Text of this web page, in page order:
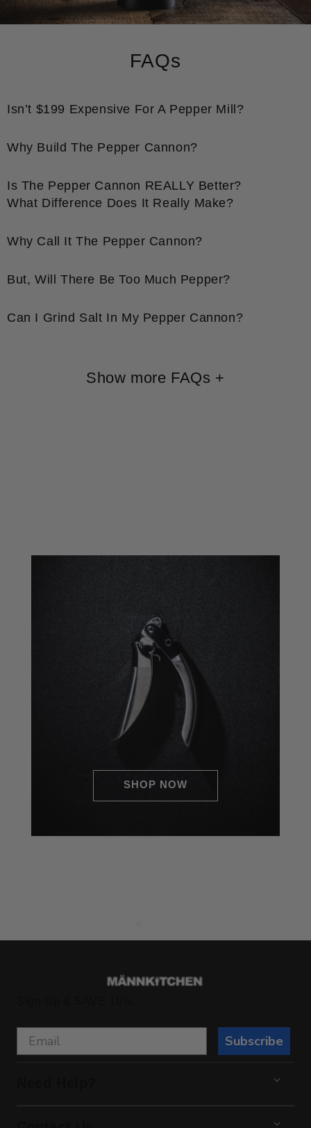
FAQs
Isn’t $199 Expensive For A Pepper Mill?
Why Build The Pepper Cannon?
Is The Pepper Cannon REALLY Better?
What Difference Does It Really Make?
Why Call It The Pepper Cannon?
But, Will There Be Too Much Pepper?
Can I Grind Salt In My Pepper Cannon?
Show more FAQs +
SHOP NOW
Subscribe